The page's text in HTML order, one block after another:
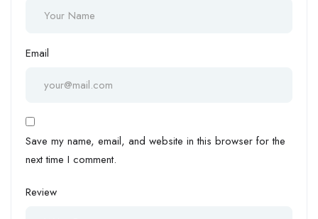
Email
Save my name, email, and website in this browser for the
next time I comment.
Review